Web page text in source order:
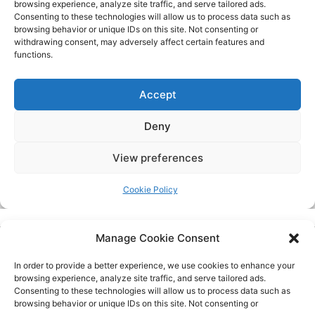
Manage Cookie Consent
In order to provide a better experience, we use cookies to enhance your
browsing experience, analyze site traffic, and serve tailored ads.
Consenting to these technologies will allow us to process data such as
browsing behavior or unique IDs on this site. Not consenting or